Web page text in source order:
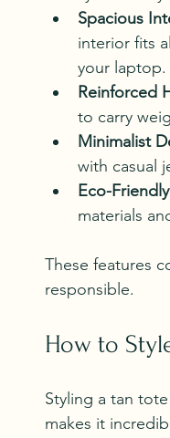
Spacious
interior fits
your laptop.
Reinforced
to carry
Minimalist
with casual
Eco-
materials
These features
responsible.
How to
Styling a tan
makes it